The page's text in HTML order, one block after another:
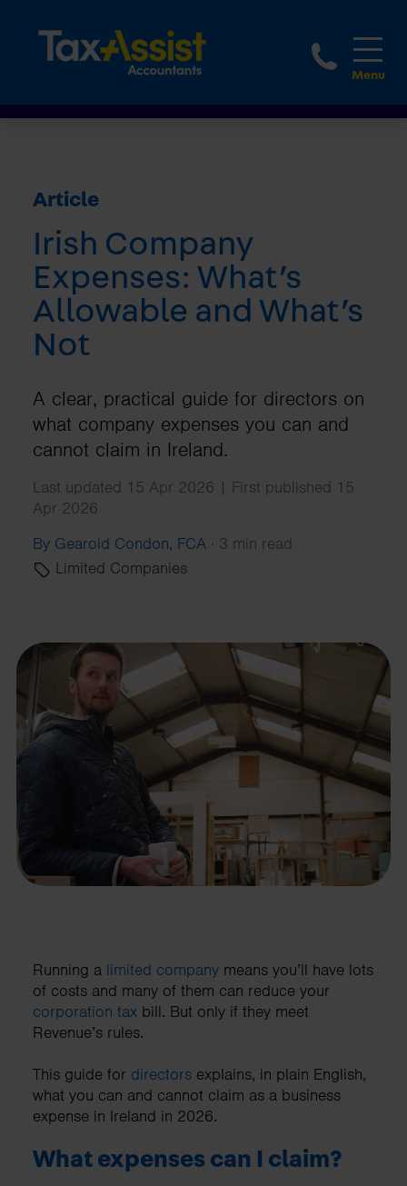
1800
Article
Irish Company
Expenses: What’s
Allowable and What’s
Not
A clear, practical guide for directors on
what company expenses you can and
cannot claim in Ireland.
Last updated 15 Apr 2026 | First published 15
Apr 2026
By Gearoid Condon, FCA · 3 min read
Limited Companies
Running a limited company means you’ll have lots
of costs and many of them can reduce your
corporation tax bill. But only if they meet
Revenue’s rules.
This guide for directors explains, in plain English,
what you can and cannot claim as a business
expense in Ireland in 2026.
What expenses can I claim?